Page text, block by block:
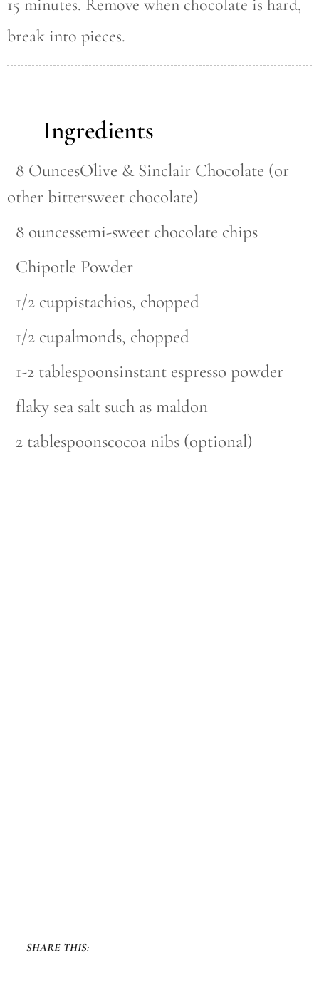
Ingredients
8 OuncesOlive & Sinclair Chocolate (or
other bittersweet chocolate)
8 ouncessemi-sweet chocolate chips
Chipotle Powder
1/2 cuppistachios, chopped
1/2 cupalmonds, chopped
1-2 tablespoonsinstant espresso powder
flaky sea salt such as maldon
2 tablespoonscocoa nibs (optional)
15 minutes. Remove when chocolate is hard,
break into pieces.
SHARE THIS: